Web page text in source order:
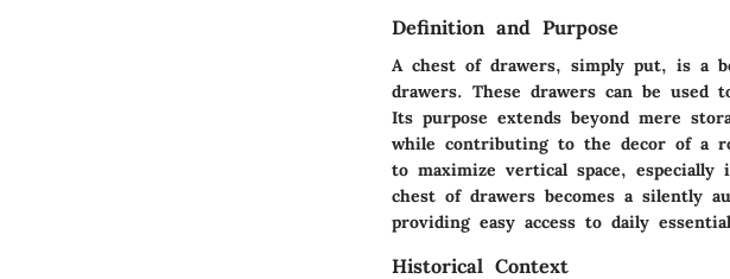
Definition and Purpose
A chest of drawers, simply put, is a
drawers. These drawers can be used
Its purpose extends beyond mere
while contributing to the decor of a
to maximize vertical space,
chest of drawers becomes a silently
providing easy access to daily
Historical Context